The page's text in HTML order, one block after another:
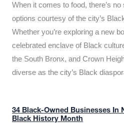
When it comes to food, there’s no
options courtesy of the city’s
Whether you’re exploring a new
celebrated enclave of Black
the South Bronx, and Crown
diverse as the city’s Black
34 Black-Owned Businesses In
Black History Month